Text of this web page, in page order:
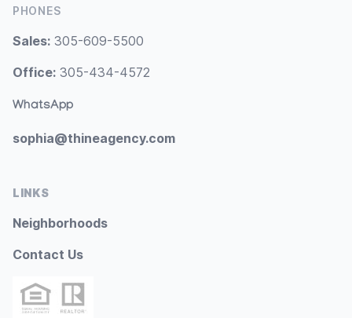
PHONES
Sales: 305-609-5500
Office: 305-434-4572
WhatsApp
sophia@thineagency.com
LINKS
Neighborhoods
Contact Us